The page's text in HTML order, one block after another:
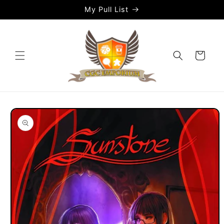
My Pull List
Cart
Skip to
product
information